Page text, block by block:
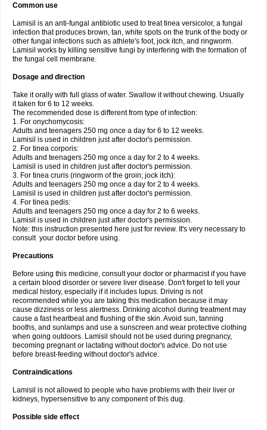
Common use
Lamisil is an anti-fungal antibiotic used to treat tinea versicolor, a fungal
infection that produces brown, tan, white spots on the trunk of the body or
other fungal infections such as athlete's foot, jock itch, and ringworm.
Lamisil works by killing sensitive fungi by interfering with the formation of
the fungal cell membrane.
Dosage and direction
Take it orally with full glass of water. Swallow it without chewing. Usually
it taken for 6 to 12 weeks.
The recommended dose is different from type of infection:
1. For onychomycosis:
Adults and teenagers 250 mg once a day for 6 to 12 weeks.
Lamisil is used in children just after doctor's permission.
2. For tinea corporis:
Adults and teenagers 250 mg once a day for 2 to 4 weeks.
Lamisil is used in children just after doctor's permission.
3. For tinea cruris (ringworm of the groin; jock itch):
Adults and teenagers 250 mg once a day for 2 to 4 weeks.
Lamisil is used in children just after doctor's permission.
4. For tinea pedis:
Adults and teenagers 250 mg once a day for 2 to 6 weeks.
Lamisil is used in children just after doctor's permission.
Note: this instruction presented here just for review. It's very necessary to
consult your doctor before using.
Precautions
Before using this medicine, consult your doctor or pharmacist if you have
a certain blood disorder or severe liver disease. Don't forget to tell your
medical history, especially if it includes lupus. Driving is not
recommended while you are taking this medication because it may
cause dizziness or less alertness. Drinking alcohol during treatment may
cause a fast heartbeat and flushing of the skin. Avoid sun, tanning
booths, and sunlamps and use a sunscreen and wear protective clothing
when going outdoors. Lamisil should not be used during pregnancy,
becoming pregnant or lactating without doctor's advice. Do not use
before breast-feeding without doctor's advice.
Contraindications
Lamisil is not allowed to people who have problems with their liver or
kidneys, hypersensitive to any component of this dug.
Possible side effect